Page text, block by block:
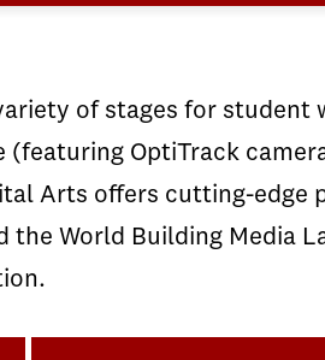
of stages for
OptiTrack
Arts offers cutting-edge
the World Building